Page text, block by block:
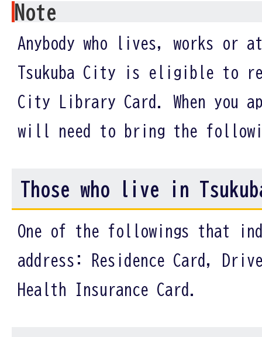
Note
Anybody who lives, works or
Tsukuba City is eligible to
City Library Card. When you
will need to bring the
Those who live in
One of the followings that
address: Residence Card,
Health Insurance Card.